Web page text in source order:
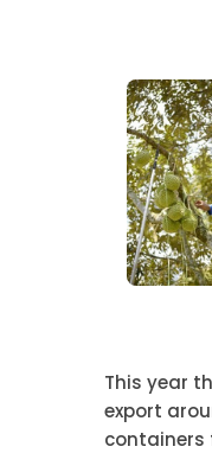
This year
export
containers